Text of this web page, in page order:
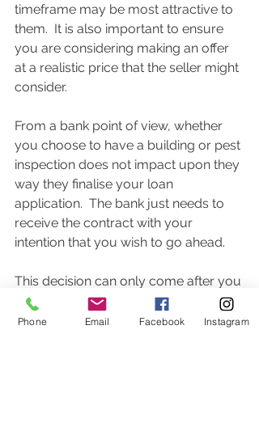
timeframe may be most attractive to
them.  It is also important to ensure
you are considering making an offer
at a realistic price that the seller might
consider.
From a bank point of view, whether
you choose to have a building or pest
inspection does not impact upon they
way they finalise your loan
application.  The bank just needs to
receive the contract with your
intention that you wish to go ahead.
This decision can only come after you
have completed the building and pest
inspection if you have included it in
Phone Email Facebook Instagram